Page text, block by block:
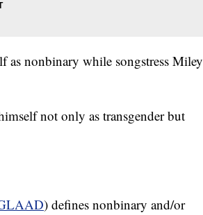
as nonbinary while songstress Miley
not only as transgender but
) defines nonbinary and/or